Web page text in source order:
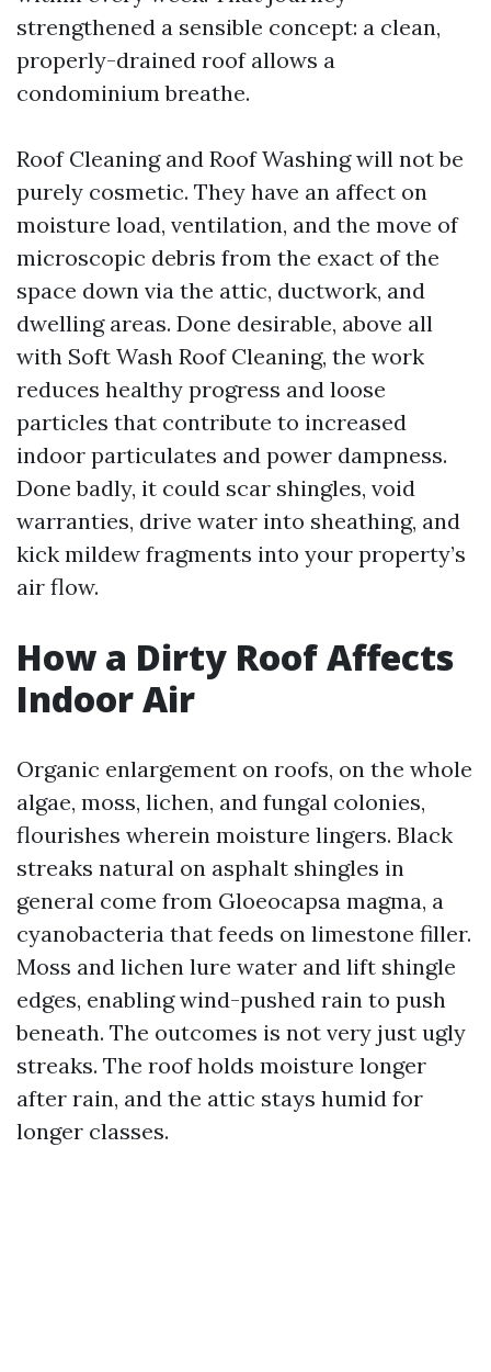
strengthened a sensible concept: a clean,
properly-drained roof allows a
condominium breathe.
Roof Cleaning and Roof Washing will not be
purely cosmetic. They have an affect on
moisture load, ventilation, and the move of
microscopic debris from the exact of the
space down via the attic, ductwork, and
dwelling areas. Done desirable, above all
with Soft Wash Roof Cleaning, the work
reduces healthy progress and loose
particles that contribute to increased
indoor particulates and power dampness.
Done badly, it could scar shingles, void
warranties, drive water into sheathing, and
kick mildew fragments into your property’s
air flow.
How a Dirty Roof Affects
Indoor Air
Organic enlargement on roofs, on the whole
algae, moss, lichen, and fungal colonies,
flourishes wherein moisture lingers. Black
streaks natural on asphalt shingles in
general come from Gloeocapsa magma, a
cyanobacteria that feeds on limestone filler.
Moss and lichen lure water and lift shingle
edges, enabling wind-pushed rain to push
beneath. The outcomes is not very just ugly
streaks. The roof holds moisture longer
after rain, and the attic stays humid for
longer classes.